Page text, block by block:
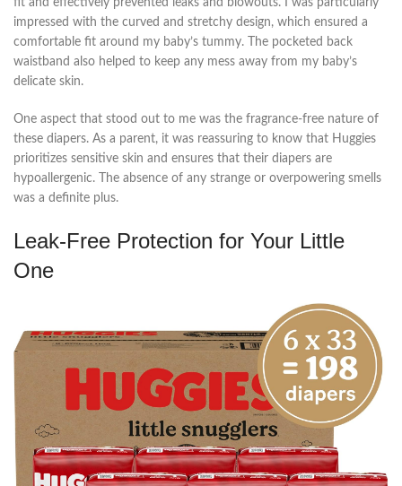
impressed with the curved and stretchy design, which ensured a
comfortable fit around my baby’s tummy. The pocketed back
waistband also helped to keep any mess away from my baby’s
delicate skin.
One aspect that stood out to me was the fragrance-free nature of
these diapers. As a parent, it was reassuring to know that Huggies
prioritizes sensitive skin and ensures that their diapers are
hypoallergenic. The absence of any strange or overpowering smells
was a definite plus.
Leak-Free Protection for Your Little
One